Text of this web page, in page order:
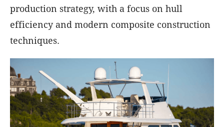
production strategy, with a focus on hull
efficiency and modern composite construction
techniques.